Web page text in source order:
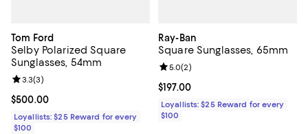
Tom Ford
Selby Polarized Square
Sunglasses, 54mm
Current price $500.00; ;
$500.00
Review rating: 3.3 out of 5; 3 reviews;
3.3(3)
Loyallists: $25 Reward for every
$100
Ray-Ban
Square Sunglasses, 65mm
Current price $197.00; ;
$197.00
Review rating: 5.0 out of 5; 2
5.0(2)
Loyallists: $25 Reward for every
$100